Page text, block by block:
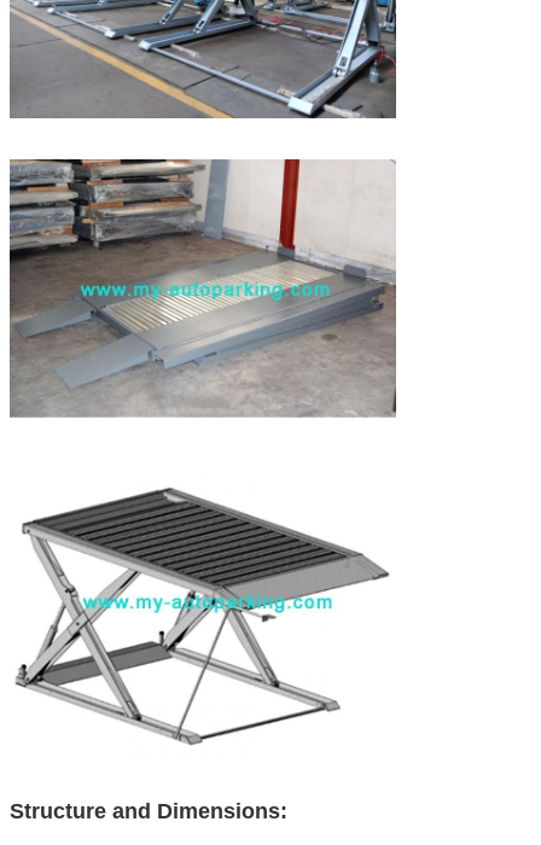
Structure and Dimensions: